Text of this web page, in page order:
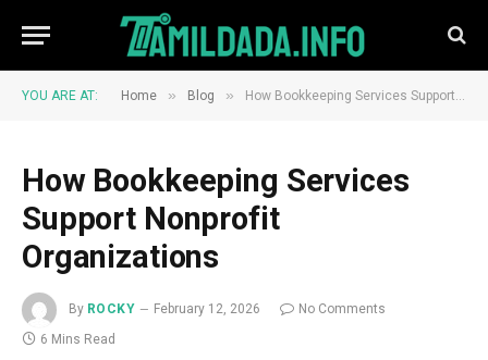
YOU ARE AT: Home » Blog » How Bookkeeping Services Support Nonprofit Organizations
How Bookkeeping Services
Support Nonprofit
Organizations
By ROCKY February 12, 2026
No Comments
6 Mins Read